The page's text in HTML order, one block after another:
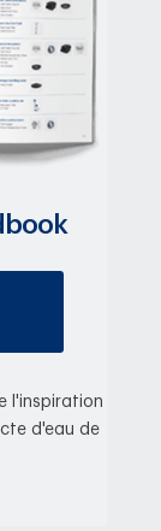
l'inspiration
d'eau de